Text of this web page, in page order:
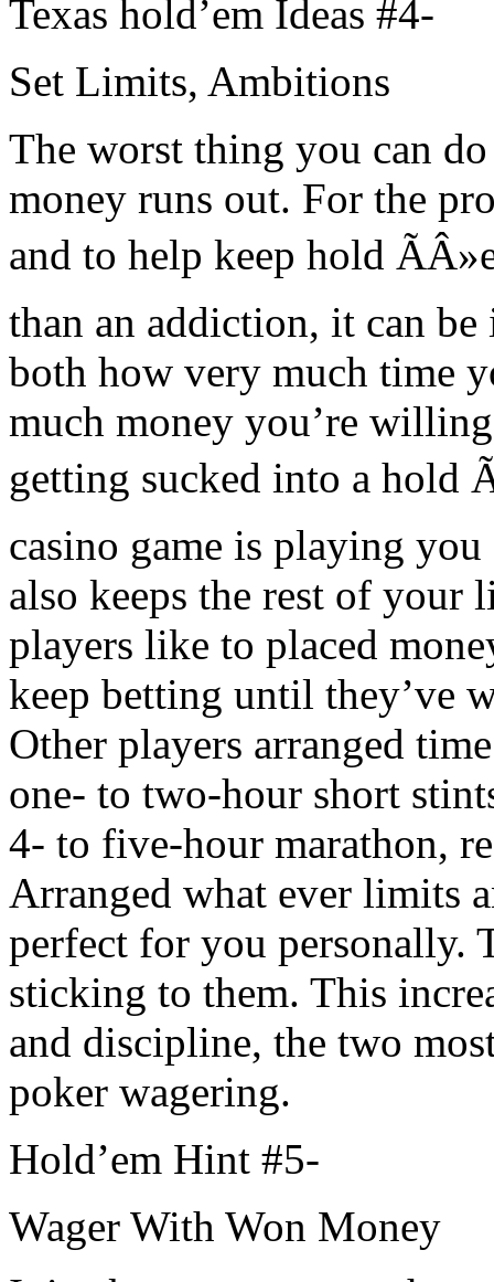
Texas hold’em Ideas #4-
Set Limits, Ambitions
The worst thing you can
money runs out. For the
and to help keep hold
than an addiction, it can
both how very much time
much money you’re
getting sucked into a hold
casino game is playing
also keeps the rest of your
players like to placed
keep betting until they’ve
Other players arranged
one- to two-hour short
4- to five-hour marathon,
Arranged what ever limits
perfect for you personally.
sticking to them. This
and discipline, the two
poker wagering.
Hold’em Hint #5-
Wager With Won Money